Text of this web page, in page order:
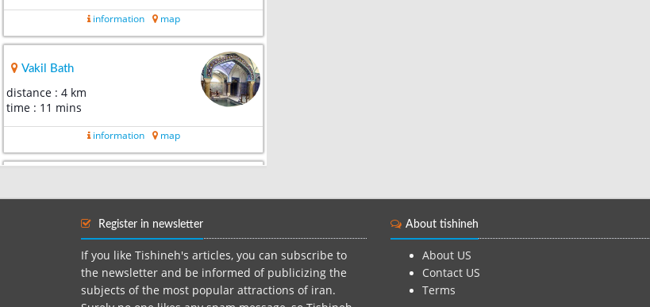
information map
Vakil Bath
distance : 4 km
time : 11 mins
information map
information map
Vakil Bazaar
Register in newsletter
If you like Tishineh's articles, you can subscribe to
the newsletter and be informed of publicizing the
subjects of the most popular attractions of iran.
About tishineh
About US
Contact US
Terms